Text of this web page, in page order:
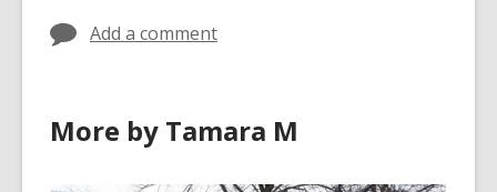
Add a comment
More by Tamara M